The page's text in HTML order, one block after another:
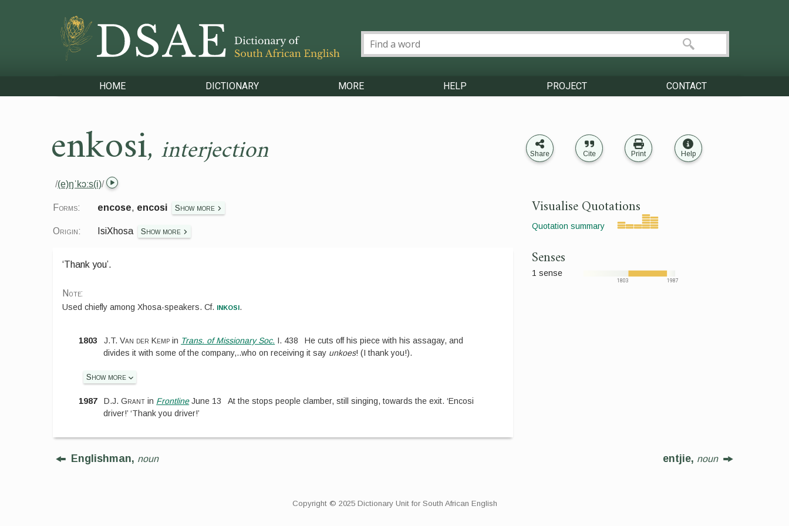
HOME DICTIONARY MORE HELP PROJECT CONTACT
enkosi, interjection Share Cite Print Help
/(e)ŋˈkɔːs(i)/
Forms: encose, encosi Show more
Origin: IsiXhosa Show more
‘Thank you’.
Note:
Used chiefly among Xhosa-speakers. Cf. inkosi.
1803 J.T. Van der Kemp in Trans. of Missionary Soc. I. 438
He cuts off his piece with his assagay, and
divides it with some of the company,..who on receiving it say unkoes! (I thank you!).
Show more
1987 D.J. Grant in FrontlineJune 13
At the stops people clamber, still singing, towards the exit. ‘Encosi
driver!’ ‘Thank you driver!’
Visualise Quotations
Quotation summary
Senses
1 sense
1803 1987
Englishman, noun entjie, noun
Copyright © 2025 Dictionary Unit for South African English